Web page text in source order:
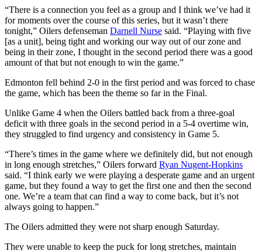
“There is a connection you feel as a group and I think we’ve had it
for moments over the course of this series, but it wasn’t there
tonight,” Oilers defenseman Darnell Nurse said. “Playing with five
[as a unit], being tight and working our way out of our zone and
being in their zone, I thought in the second period there was a good
amount of that but not enough to win the game.”
Edmonton fell behind 2-0 in the first period and was forced to chase
the game, which has been the theme so far in the Final.
Unlike Game 4 when the Oilers battled back from a three-goal
deficit with three goals in the second period in a 5-4 overtime win,
they struggled to find urgency and consistency in Game 5.
“There’s times in the game where we definitely did, but not enough
in long enough stretches,” Oilers forward Ryan Nugent-Hopkins
said. “I think early we were playing a desperate game and an urgent
game, but they found a way to get the first one and then the second
one. We’re a team that can find a way to come back, but it’s not
always going to happen.”
The Oilers admitted they were not sharp enough Saturday.
They were unable to keep the puck for long stretches, maintain